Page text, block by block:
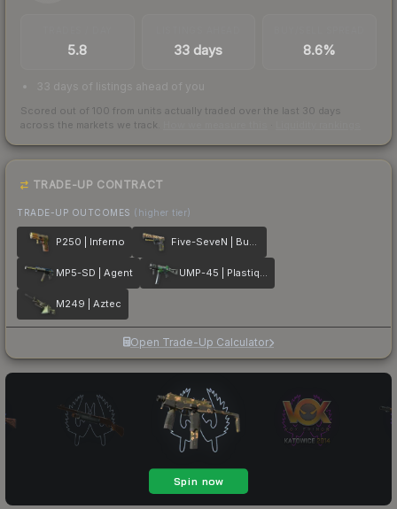
5.8 33 days 8.6%
33 days of listings ahead of you
Scored out of 100 from units actually traded over the last 30 days
across the markets we track.
TRADE-UP CONTRACT
TRADE-UP OUTCOMES (higher tier)
P250 | Inferno Five-SeveN | Buddy
MP5-SD | Agent UMP-45 | Plastique
M249 | Aztec
Open Trade-Up Calculator